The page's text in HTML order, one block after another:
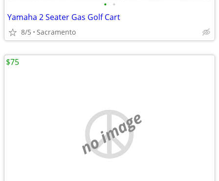
• •
Yamaha 2 Seater Gas Golf Cart
8/5 Sacramento
no image
$75